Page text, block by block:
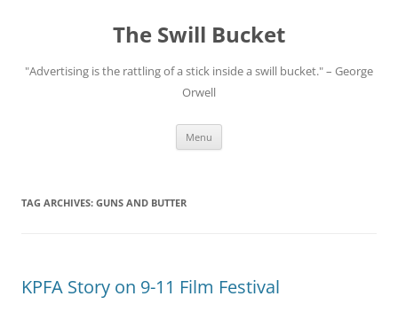
The Swill Bucket
"Advertising is the rattling of a stick inside a swill bucket." – George
Orwell
Menu
TAG ARCHIVES: GUNS AND BUTTER
KPFA Story on 9-11 Film Festival